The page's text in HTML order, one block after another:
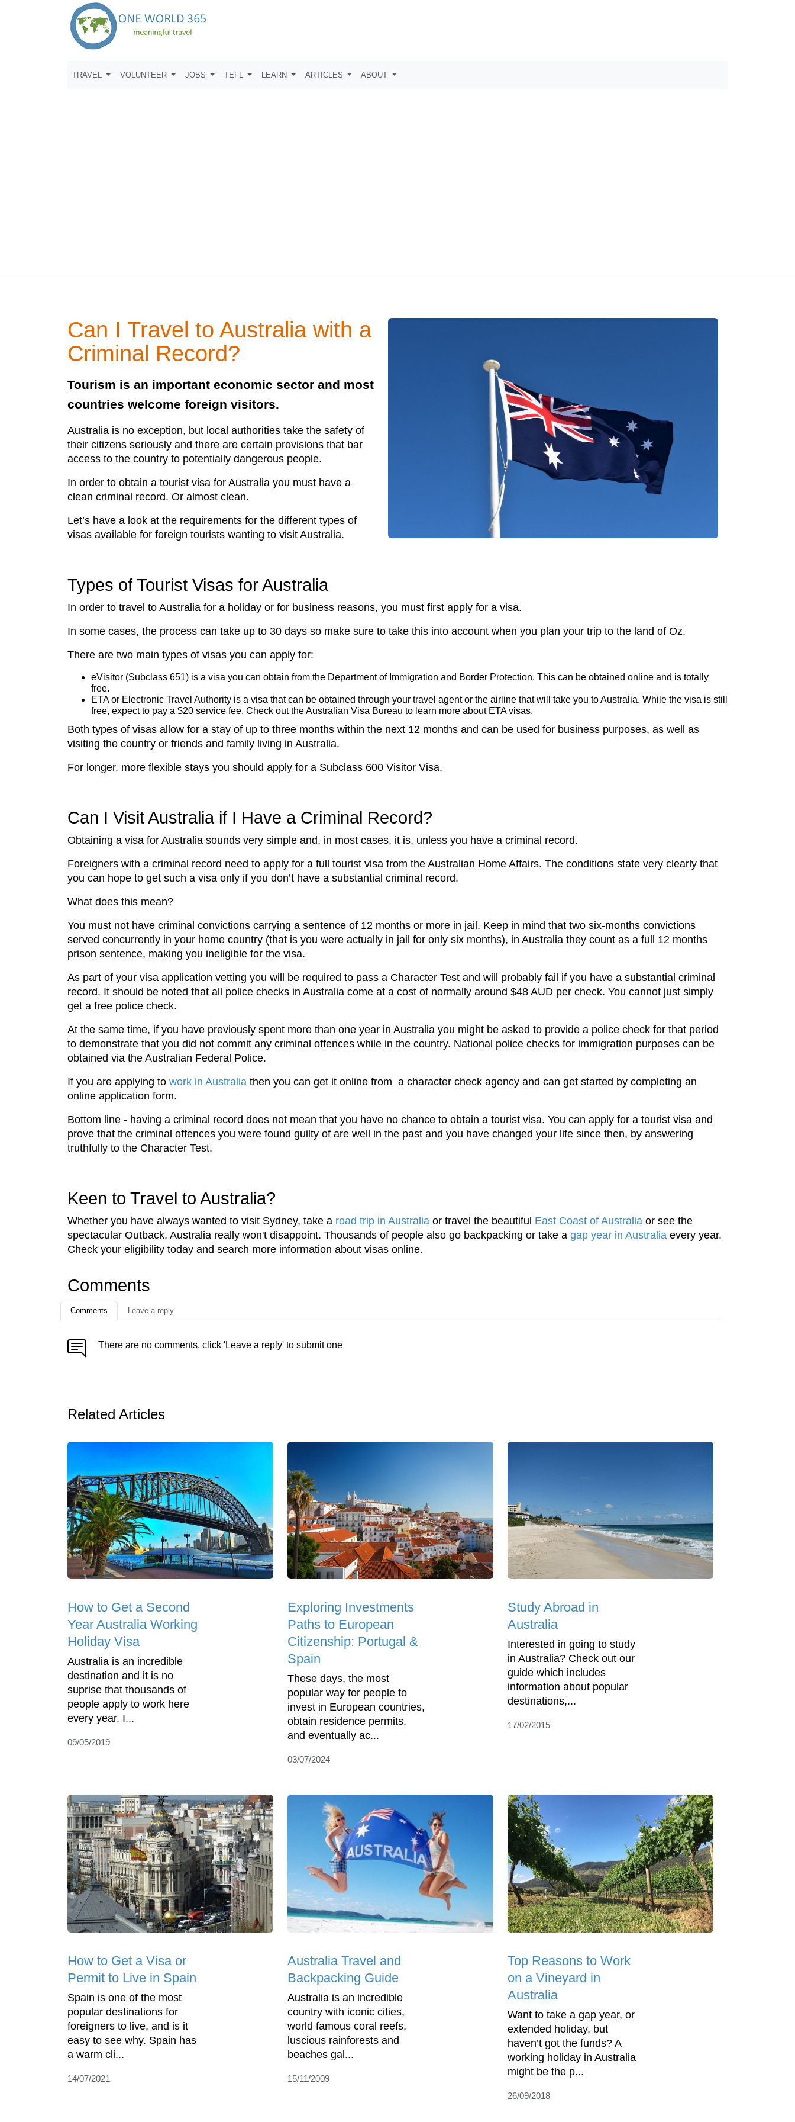
TRAVEL VOLUNTEER JOBS TEFL LEARN ARTICLES ABOUT
Can I Travel to Australia with a
Criminal Record?
Tourism is an important economic sector and most
countries welcome foreign visitors.
Australia is no exception, but local authorities take the safety of
their citizens seriously and there are certain provisions that bar
access to the country to potentially dangerous people.
In order to obtain a tourist visa for Australia you must have a
clean criminal record. Or almost clean.
Let’s have a look at the requirements for the different types of
visas available for foreign tourists wanting to visit Australia.
Types of Tourist Visas for Australia
In order to travel to Australia for a holiday or for business reasons, you must first apply for a visa.
In some cases, the process can take up to 30 days so make sure to take this into account when you plan your trip to the land of Oz.
There are two main types of visas you can apply for:
eVisitor (Subclass 651) is a visa you can obtain from the Department of Immigration and Border Protection. This can be obtained online and is totally
free.
ETA or Electronic Travel Authority is a visa that can be obtained through your travel agent or the airline that will take you to Australia. While the visa is still
free, expect to pay a $20 service fee. Check out the Australian Visa Bureau to learn more about ETA visas.
Both types of visas allow for a stay of up to three months within the next 12 months and can be used for business purposes, as well as
visiting the country or friends and family living in Australia.
For longer, more flexible stays you should apply for a Subclass 600 Visitor Visa.
Can I Visit Australia if I Have a Criminal Record?
Obtaining a visa for Australia sounds very simple and, in most cases, it is, unless you have a criminal record.
Foreigners with a criminal record need to apply for a full tourist visa from the Australian Home Affairs. The conditions state very clearly that
you can hope to get such a visa only if you don’t have a substantial criminal record.
What does this mean?
You must not have criminal convictions carrying a sentence of 12 months or more in jail. Keep in mind that two six-months convictions
served concurrently in your home country (that is you were actually in jail for only six months), in Australia they count as a full 12 months
prison sentence, making you ineligible for the visa.
As part of your visa application vetting you will be required to pass a Character Test and will probably fail if you have a substantial criminal
record. It should be noted that all police checks in Australia come at a cost of normally around $48 AUD per check. You cannot just simply
get a free police check.
At the same time, if you have previously spent more than one year in Australia you might be asked to provide a police check for that period
to demonstrate that you did not commit any criminal offences while in the country. National police checks for immigration purposes can be
obtained via the Australian Federal Police.
If you are applying to work in Australia then you can get it online from a character check agency and can get started by completing an
online application form.
Bottom line - having a criminal record does not mean that you have no chance to obtain a tourist visa. You can apply for a tourist visa and
prove that the criminal offences you were found guilty of are well in the past and you have changed your life since then, by answering
truthfully to the Character Test.
Keen to Travel to Australia?
Whether you have always wanted to visit Sydney, take a road trip in Australia or travel the beautiful East Coast of Australia or see the
spectacular Outback, Australia really won't disappoint. Thousands of people also go backpacking or take a gap year in Australia every year.
Check your eligibility today and search more information about visas online.
Comments
Comments Leave a reply
There are no comments, click 'Leave a reply' to submit one
Related Articles
How to Get a Second
Year Australia Working
Holiday Visa
Australia is an incredible
destination and it is no
suprise that thousands of
people apply to work here
every year. I...
09/05/2019
Exploring Investments
Paths to European
Citizenship: Portugal &
Spain
These days, the most
popular way for people to
invest in European countries,
obtain residence permits,
and eventually ac...
03/07/2024
Study Abroad in
Australia
Interested in going to study
in Australia? Check out our
guide which includes
information about popular
destinations,...
17/02/2015
How to Get a Visa or
Permit to Live in Spain
Spain is one of the most
popular destinations for
foreigners to live, and is it
easy to see why. Spain has
a warm cli...
14/07/2021
Australia Travel and
Backpacking Guide
Australia is an incredible
country with iconic cities,
world famous coral reefs,
luscious rainforests and
beaches gal...
15/11/2009
Top Reasons to Work
on a Vineyard in
Australia
Want to take a gap year, or
extended holiday, but
haven’t got the funds? A
working holiday in Australia
might be the p...
26/09/2018